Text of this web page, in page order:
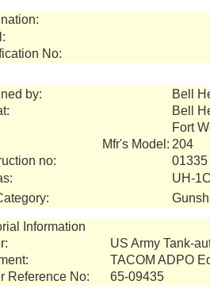
No:
by:
Bell
Bell
Fort
Mfr's Model: 204
no:
01335
UH-
Information
US Army Tank-
TACOM ADPO
Reference No:
65-09435